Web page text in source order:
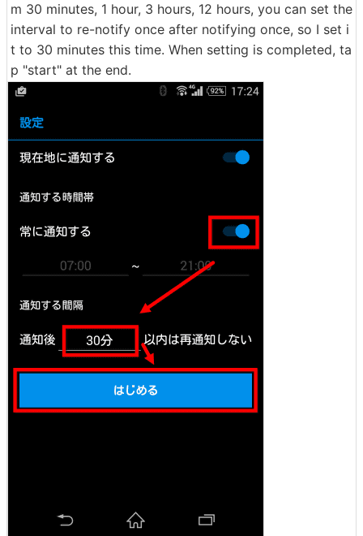
m 30 minutes, 1 hour, 3 hours, 12 hours, you can set the
interval to re-notify once after notifying once, so I set i
t to 30 minutes this time. When setting is completed, ta
p "start" at the end.